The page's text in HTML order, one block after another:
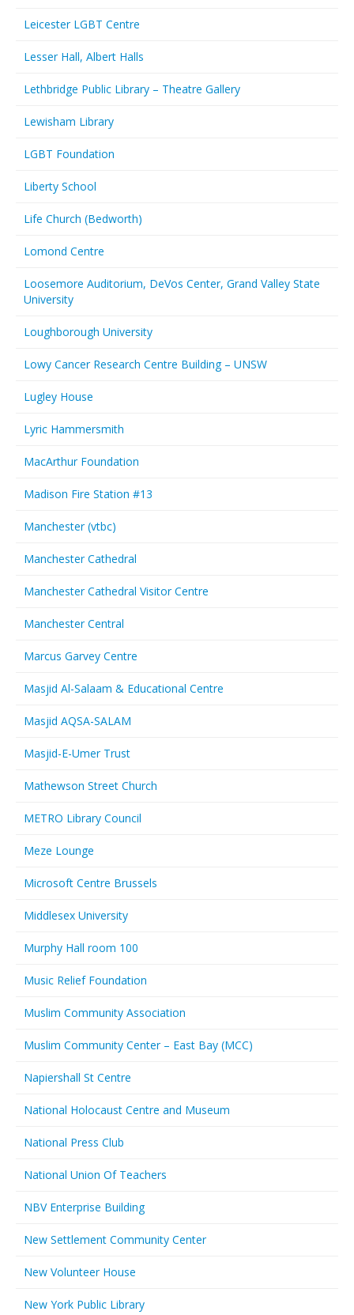
Leicester LGBT Centre
Lesser Hall, Albert Halls
Lethbridge Public Library – Theatre Gallery
Lewisham Library
LGBT Foundation
Liberty School
Life Church (Bedworth)
Lomond Centre
Loosemore Auditorium, DeVos Center, Grand Valley State
University
Loughborough University
Lowy Cancer Research Centre Building – UNSW
Lugley House
Lyric Hammersmith
MacArthur Foundation
Madison Fire Station #13
Manchester (vtbc)
Manchester Cathedral
Manchester Cathedral Visitor Centre
Manchester Central
Marcus Garvey Centre
Masjid Al-Salaam & Educational Centre
Masjid AQSA-SALAM
Masjid-E-Umer Trust
Mathewson Street Church
METRO Library Council
Meze Lounge
Microsoft Centre Brussels
Middlesex University
Murphy Hall room 100
Music Relief Foundation
Muslim Community Association
Muslim Community Center – East Bay (MCC)
Napiershall St Centre
National Holocaust Centre and Museum
National Press Club
National Union Of Teachers
NBV Enterprise Building
New Settlement Community Center
New Volunteer House
New York Public Library